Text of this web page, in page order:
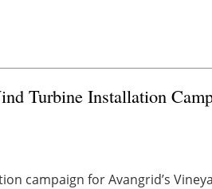
Turbine Installation
campaign for Avangrid’s